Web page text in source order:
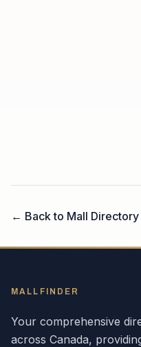
← Back to Mall Directory
MALLFINDER
Your comprehensive
across Canada,